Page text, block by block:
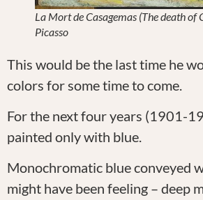
La Mort de Casagemas (The death of
Picasso
This would be the last time he
colors for some time to come.
For the next four years (1901-
painted only with blue.
Monochromatic blue conveyed
might have been feeling – deep